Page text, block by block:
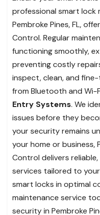
professional smart lock
Pembroke Pines, FL,
Control. Regular
functioning smoothly,
preventing costly
inspect, clean, and
from Bluetooth and Wi-
Entry Systems. We
issues before they
your security remains
your home or business,
Control delivers
services tailored to
smart locks in optimal
maintenance service
security in Pembroke